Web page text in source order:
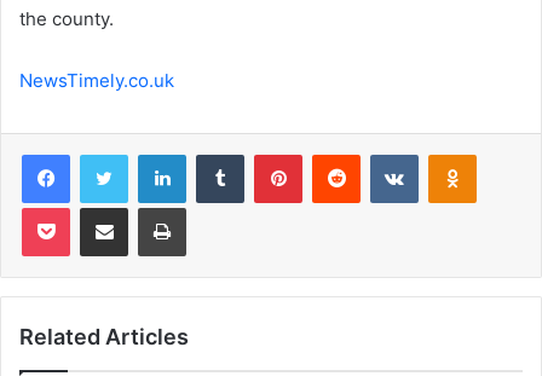
the county.
NewsTimely.co.uk
FacebookTwitter LinkedInTumblr PinterestReddit VKontakte
Pocket Share via Email Print
Related Articles